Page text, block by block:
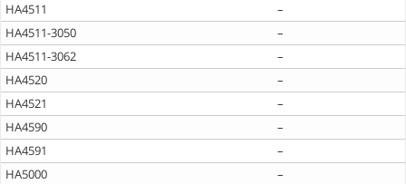
HA4511
–
HA4511-3050
–
HA4511-3062
–
HA4520
–
HA4521
–
HA4590
–
HA4591
–
HA5000
–